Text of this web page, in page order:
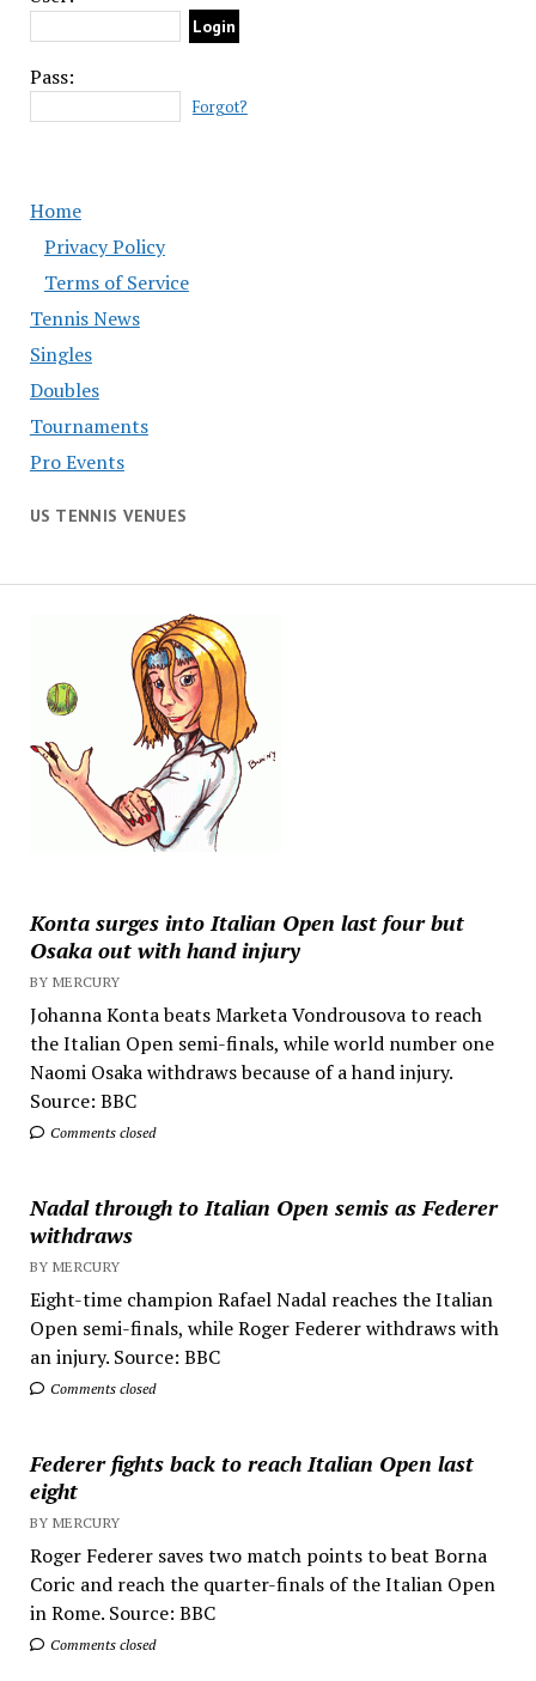
Pass:
Forgot?
Home
Privacy Policy
Terms of Service
Tennis News
Singles
Doubles
Tournaments
Pro Events
US TENNIS VENUES
Konta surges into Italian Open last four but
Osaka out with hand injury
BY MERCURY
Johanna Konta beats Marketa Vondrousova to reach
the Italian Open semi-finals, while world number one
Naomi Osaka withdraws because of a hand injury.
Source: BBC
Comments closed
Nadal through to Italian Open semis as Federer
withdraws
BY MERCURY
Eight-time champion Rafael Nadal reaches the Italian
Open semi-finals, while Roger Federer withdraws with
an injury. Source: BBC
Comments closed
Federer fights back to reach Italian Open last
eight
BY MERCURY
Roger Federer saves two match points to beat Borna
Coric and reach the quarter-finals of the Italian Open
in Rome. Source: BBC
Comments closed